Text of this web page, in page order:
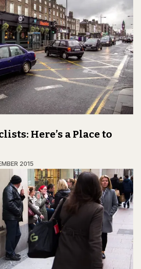
Here’s a Place to
2015